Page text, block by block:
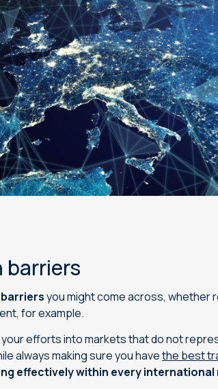
barriers
barriersyou might come across, whether
for example.
your efforts into markets that do not
always making sure you havethe best
effectively within every international